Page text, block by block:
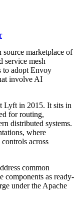
source marketplace of
service mesh
to adopt Envoy
involve AI
Lyft in 2015. It sits in
for routing,
distributed systems.
where
across
common
components as ready-
under the Apache